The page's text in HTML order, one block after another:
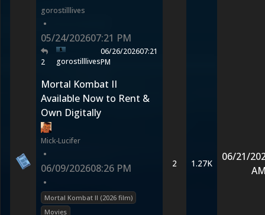
gorostilllives
•
05/24/202607:21 PM
2 gorostilllives
06/26/202607:21
PM
Mortal Kombat II
Available Now to Rent &
Own Digitally
Mick-Lucifer
•
06/09/202608:26 PM
•
Mortal Kombat II (2026 film)
Movies
2 1.27K
06/21/